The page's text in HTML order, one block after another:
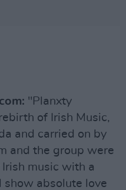
"Planxty
of Irish Music,
and carried on by
and the group were
music with a
show absolute love